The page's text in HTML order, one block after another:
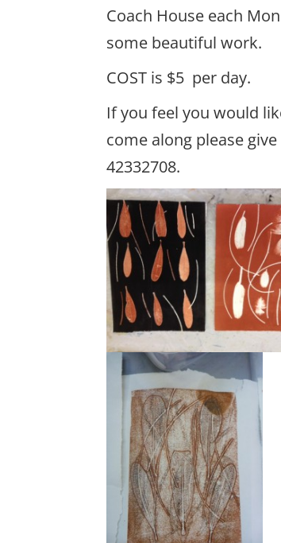
Coach House each
some beautiful work.
COST is $5 per day.
If you feel you would
come along please
42332708.